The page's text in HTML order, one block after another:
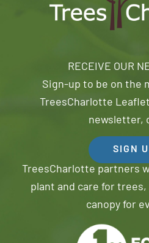
RECEIVE OUR
Sign-up to be on the
TreesCharlotte
newsletter,
SIGN
TreesCharlotte partners
plant and care for
canopy for